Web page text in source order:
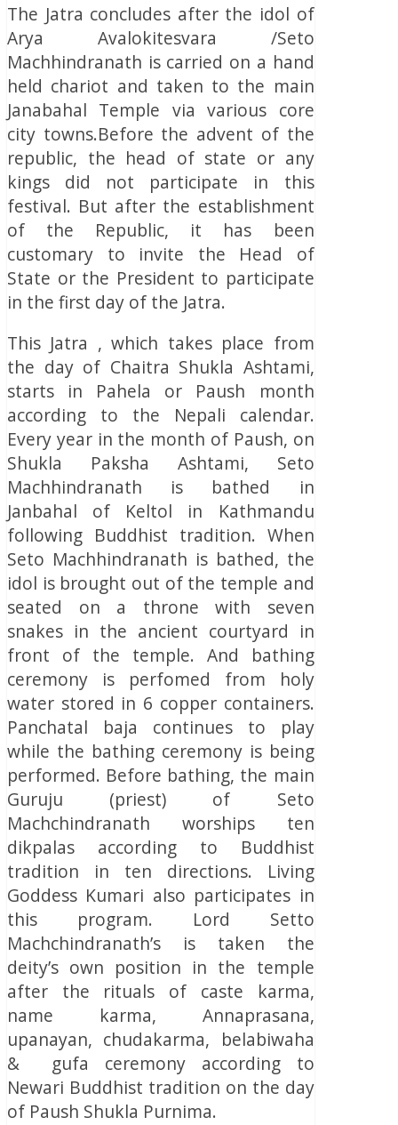
The Jatra concludes after the idol of
Arya Avalokitesvara /Seto
Machhindranath is carried on a hand
held chariot and taken to the main
Janabahal Temple via various core
city towns.Before the advent of the
republic, the head of state or any
kings did not participate in this
festival. But after the establishment
of the Republic, it has been
customary to invite the Head of
State or the President to participate
in the first day of the Jatra.
This Jatra , which takes place from
the day of Chaitra Shukla Ashtami,
starts in Pahela or Paush month
according to the Nepali calendar.
Every year in the month of Paush, on
Shukla Paksha Ashtami, Seto
Machhindranath is bathed in
Janbahal of Keltol in Kathmandu
following Buddhist tradition. When
Seto Machhindranath is bathed, the
idol is brought out of the temple and
seated on a throne with seven
snakes in the ancient courtyard in
front of the temple. And bathing
ceremony is perfomed from holy
water stored in 6 copper containers.
Panchatal baja continues to play
while the bathing ceremony is being
performed. Before bathing, the main
Guruju (priest) of Seto
Machchindranath worships ten
dikpalas according to Buddhist
tradition in ten directions. Living
Goddess Kumari also participates in
this program. Lord Setto
Machchindranath’s is taken the
deity’s own position in the temple
after the rituals of caste karma,
name karma, Annaprasana,
upanayan, chudakarma, belabiwaha
& gufa ceremony according to
Newari Buddhist tradition on the day
of Paush Shukla Purnima.